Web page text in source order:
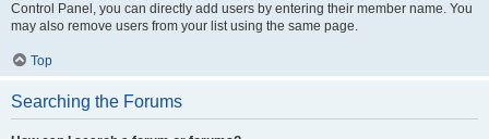
Control Panel, you can directly add users by entering their member name. You
may also remove users from your list using the same page.
Top
Searching the Forums